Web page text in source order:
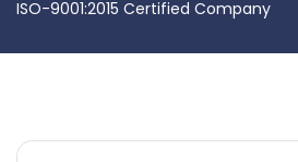
ISO-9001:2015 Certified Company